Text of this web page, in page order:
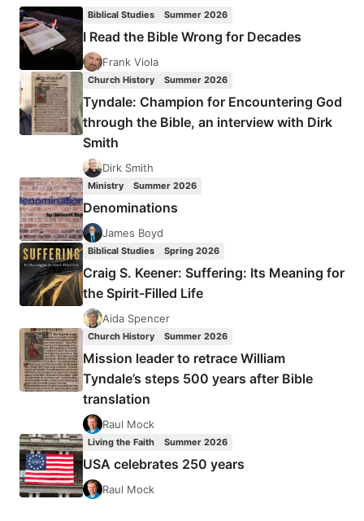
GROUND
IN
SUFFERING
WORSHIP
AMONG
EASTERN
EUROPEAN
CHRISTIANS
DURING
THE
COMMUNIST
ERA
Biblical Studies Summer 2026
I Read the Bible Wrong for Decades
Frank Viola
Church History Summer 2026
Tyndale: Champion for Encountering God
through the Bible, an interview with Dirk
Smith
Dirk Smith
Ministry Summer 2026
Denominations
James Boyd
Biblical Studies Spring 2026
Craig S. Keener: Suffering: Its Meaning for
the Spirit-Filled Life
Aida Spencer
Church History Summer 2026
Mission leader to retrace William
Tyndale’s steps 500 years after Bible
translation
Raul Mock
Living the Faith Summer 2026
USA celebrates 250 years
Raul Mock